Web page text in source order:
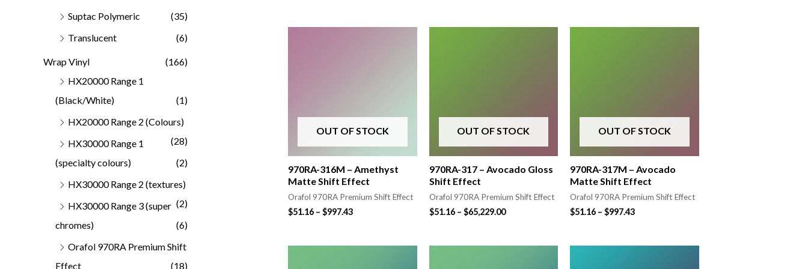
Suptac Polymeric
(35)
Translucent
(6)
Wrap Vinyl
(166)
HX20000 Range 1
(Black/White)
(1)
HX20000 Range 2 (Colours)
(28)
HX30000 Range 1
(specialty colours)
(2)
HX30000 Range 2 (textures)
(2)
HX30000 Range 3 (super
chromes)
(6)
Orafol 970RA Premium Shift
Effect
(18)
OUT OF STOCK
970RA-316M – Amethyst
Matte Shift Effect
Orafol 970RA Premium Shift Effect
$51.16– $997.43
OUT OF STOCK
970RA-317 – Avocado Gloss
Shift Effect
Orafol 970RA Premium Shift Effect
$51.16– $65,229.00
OUT OF STOCK
970RA-317M – Avocado
Matte Shift Effect
Orafol 970RA Premium Shift Effect
$51.16 –$997.43